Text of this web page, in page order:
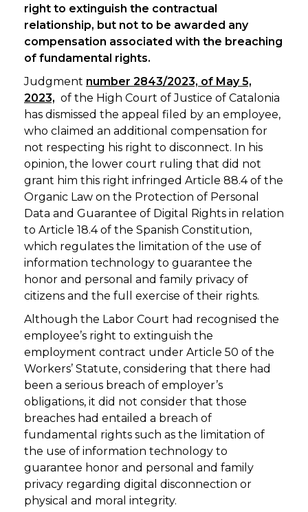
right to extinguish the contractual
relationship, but not to be awarded any
compensation associated with the breaching
of fundamental rights.
Judgment number 2843/2023, of May 5,
2023, of the High Court of Justice of Catalonia
has dismissed the appeal filed by an employee,
who claimed an additional compensation for
not respecting his right to disconnect. In his
opinion, the lower court ruling that did not
grant him this right infringed Article 88.4 of the
Organic Law on the Protection of Personal
Data and Guarantee of Digital Rights in relation
to Article 18.4 of the Spanish Constitution,
which regulates the limitation of the use of
information technology to guarantee the
honor and personal and family privacy of
citizens and the full exercise of their rights.
Although the Labor Court had recognised the
employee’s right to extinguish the
employment contract under Article 50 of the
Workers’ Statute, considering that there had
been a serious breach of employer’s
obligations, it did not consider that those
breaches had entailed a breach of
fundamental rights such as the limitation of
the use of information technology to
guarantee honor and personal and family
privacy regarding digital disconnection or
physical and moral integrity.